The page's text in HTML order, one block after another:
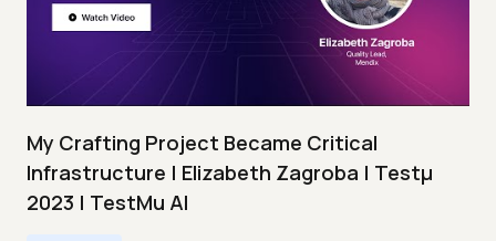
My Crafting Project Became Critical
Infrastructure | Elizabeth Zagroba | Testμ
2023 | TestMu AI